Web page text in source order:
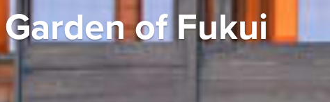
of Fukui